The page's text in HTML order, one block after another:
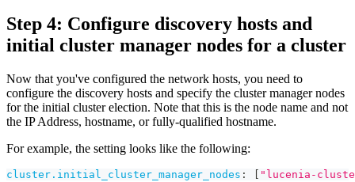
Step 4: Configure discovery hosts and
initial cluster manager nodes for a cluster
Now that you've configured the network hosts, you need to
configure the discovery hosts and specify the cluster manager nodes
for the initial cluster election. Note that this is the node name and not
the IP Address, hostname, or fully-qualified hostname.
For example, the setting looks like the following:
cluster.initial_cluster_manager_nodes : "lucenia-